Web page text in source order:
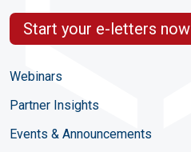
Start your e-letters now
Webinars
Partner Insights
Events & Announcements